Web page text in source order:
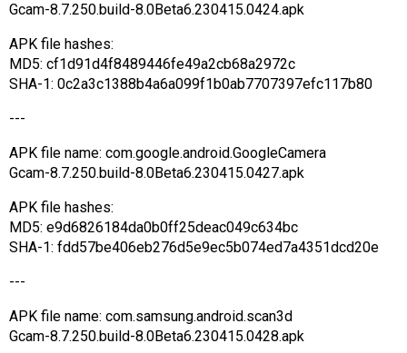
Gcam-8.7.250.build-8.0Beta6.230415.0424.apk
APK file hashes:
MD5: cf1d91d4f8489446fe49a2cb68a2972c
SHA-1: 0c2a3c1388b4a6a099f1b0ab7707397efc117b80
---
APK file name: com.google.android.GoogleCamera
Gcam-8.7.250.build-8.0Beta6.230415.0427.apk
APK file hashes:
MD5: e9d6826184da0b0ff25deac049c634bc
SHA-1: fdd57be406eb276d5e9ec5b074ed7a4351dcd20e
---
APK file name: com.samsung.android.scan3d
Gcam-8.7.250.build-8.0Beta6.230415.0428.apk